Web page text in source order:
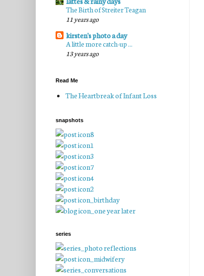
The Birth of Streiter Teagan
11 years ago
kirsten's photo a day
A little more catch-up ...
13 years ago
Read Me
The Heartbreak of Infant Loss
snapshots
series